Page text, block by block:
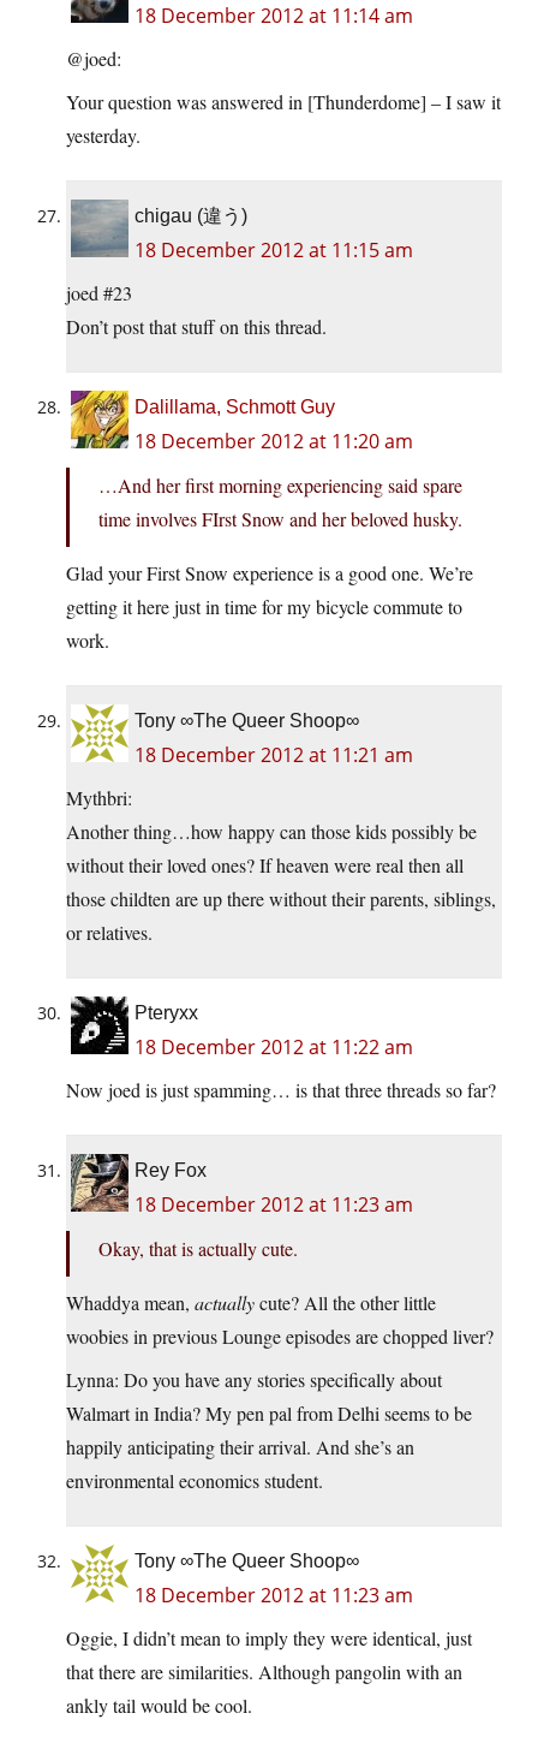
18 December 2012 at 11:14 am
@joed:
Your question was answered in [Thunderdome] – I saw it
yesterday.
chigau (違う)
18 December 2012 at 11:15 am
joed #23
Don’t post that stuff on this thread.
Dalillama, Schmott Guy
18 December 2012 at 11:20 am
…And her first morning experiencing said spare
time involves FIrst Snow and her beloved husky.
Glad your First Snow experience is a good one. We’re
getting it here just in time for my bicycle commute to
work.
Tony ∞The Queer Shoop∞
18 December 2012 at 11:21 am
Mythbri:
Another thing…how happy can those kids possibly be
without their loved ones? If heaven were real then all
those childten are up there without their parents, siblings,
or relatives.
Pteryxx
18 December 2012 at 11:22 am
Now joed is just spamming… is that three threads so far?
Rey Fox
18 December 2012 at 11:23 am
Okay, that is actually cute.
Whaddya mean, actuallycute? All the other little
woobies in previous Lounge episodes are chopped liver?
Lynna: Do you have any stories specifically about
Walmart in India? My pen pal from Delhi seems to be
happily anticipating their arrival. And she’s an
environmental economics student.
Tony ∞The Queer Shoop∞
18 December 2012 at 11:23 am
Oggie, I didn’t mean to imply they were identical, just
that there are similarities. Although pangolin with an
ankly tail would be cool.